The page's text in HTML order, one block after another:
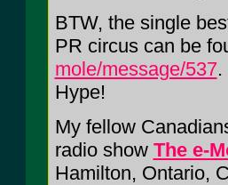
BTW, the single
PR circus can be
mole/message/537.
Hype!
My fellow
radio show The e-
Hamilton, Ontario,